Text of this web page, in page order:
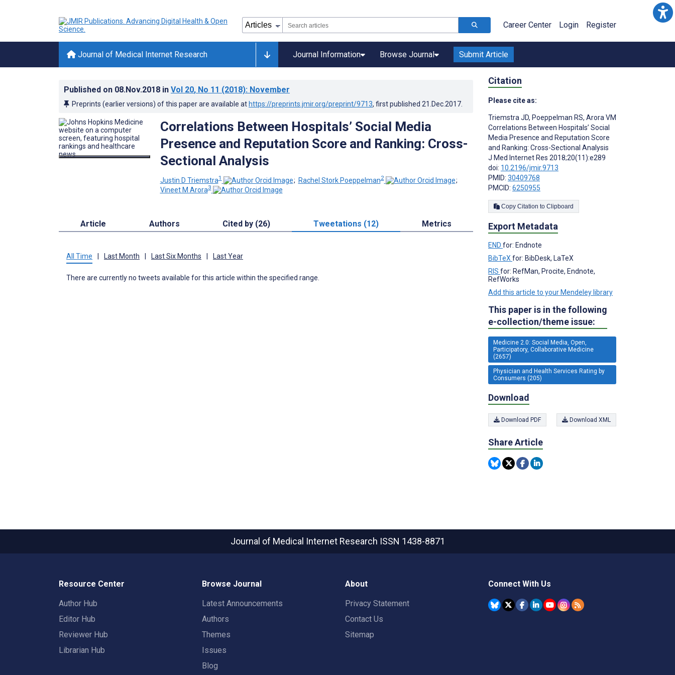
Career Center Login Register
Journal of Medical Internet Research Journal Information Browse Journal Submit Article
Published on 08.Nov.2018 in Vol 20, No 11 (2018): November
Preprints (earlier versions) of this paper are available at https://preprints.jmir.org/preprint/9713, first published 21.Dec.2017
Correlations Between Hospitals’ Social Media
Presence and Reputation Score and Ranking: Cross-
Sectional Analysis
Justin D Triemstra1 ; Rachel Stork Poeppelman2
;
Vineet M Arora3
Article Authors Cited by (26) Tweetations (12) Metrics
All Time Last Month Last Six Months Last Year
There are currently no tweets available for this article within the specified range.
Citation
Please cite as:
Triemstra JD, Poeppelman RS, Arora VM
Correlations Between Hospitals’ Social
Media Presence and Reputation Score
and Ranking: Cross-Sectional Analysis
J Med Internet Res 2018;20(11):e289
doi: 10.2196/jmir.9713
PMID: 30409768
PMCID: 6250955
Copy Citation to Clipboard
Export Metadata
END for: Endnote
BibTeX for: BibDesk, LaTeX
RIS for: RefMan, Procite, Endnote,
RefWorks
Add this article to your Mendeley library
This paper is in the following
e-collection/theme issue:
Medicine 2.0: Social Media, Open,
Participatory, Collaborative Medicine
(2657)
Physician and Health Services Rating by
Consumers (205)
Download
Download PDF Download XML
Share Article
Journal of Medical Internet Research ISSN 1438-8871
Resource Center
Author Hub
Editor Hub
Reviewer Hub
Librarian Hub
Browse Journal
Latest Announcements
Authors
Themes
Issues
Blog
About
Privacy Statement
Contact Us
Sitemap
Connect With Us